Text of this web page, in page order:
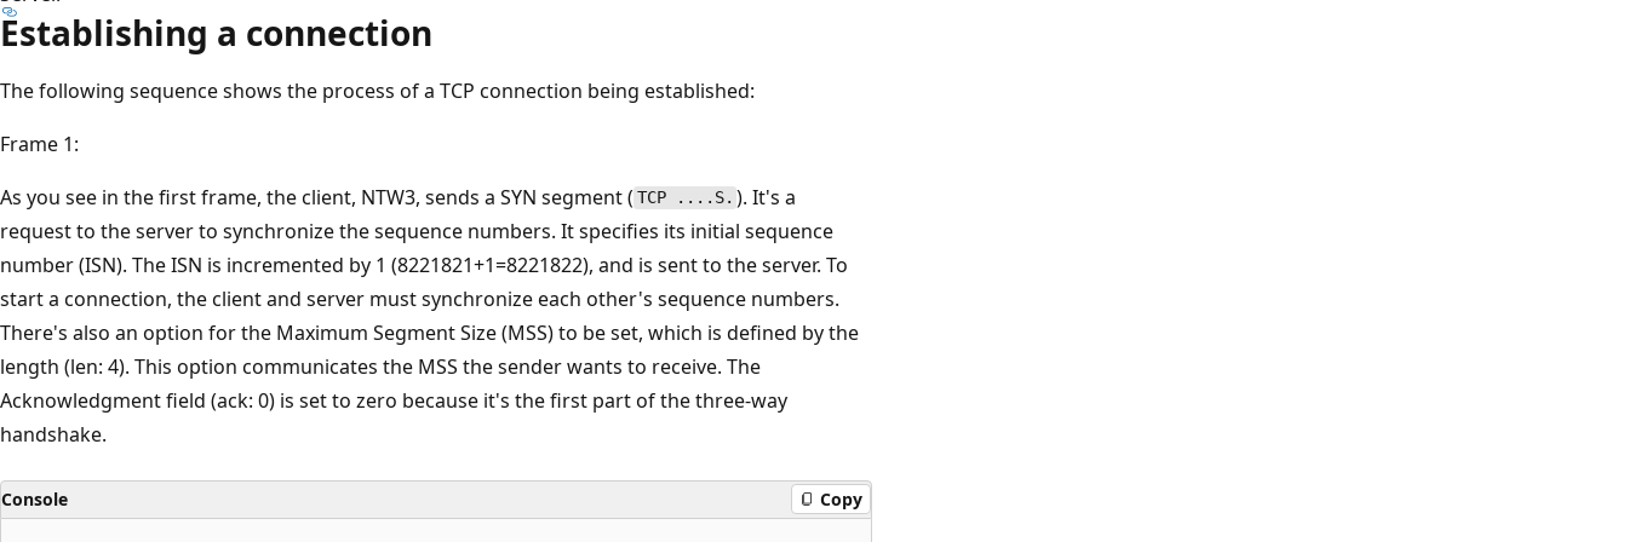
Establishing a connection
The following sequence shows the process of a TCP connection being established:
Frame 1:
As you see in the first frame, the client, NTW3, sends a SYN segment ( TCP ....S. ). It's a
request to the server to synchronize the sequence numbers. It specifies its initial sequence
number (ISN). The ISN is incremented by 1 (8221821+1=8221822), and is sent to the server. To
start a connection, the client and server must synchronize each other's sequence numbers.
There's also an option for the Maximum Segment Size (MSS) to be set, which is defined by the
length (len: 4). This option communicates the MSS the sender wants to receive. The
Acknowledgment field (ack: 0) is set to zero because it's the first part of the three-way
handshake.
Console Copy